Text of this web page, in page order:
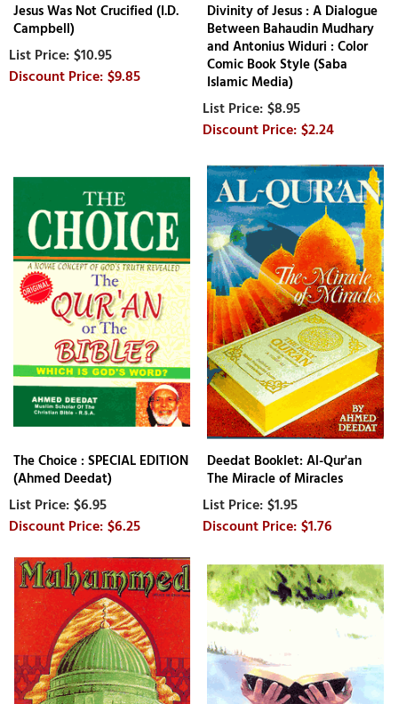
Jesus Was Not Crucified (I.D.
Campbell)
$10.95
$9.85
Divinity of Jesus : A Dialogue
Between Bahaudin Mudhary
and Antonius Widuri : Color
Comic Book Style (Saba
Islamic Media)
$8.95
$2.24
The Choice : SPECIAL EDITION
(Ahmed Deedat)
$6.95
$6.25
Deedat Booklet: Al-Qur'an
The Miracle of Miracles
$1.95
$1.76